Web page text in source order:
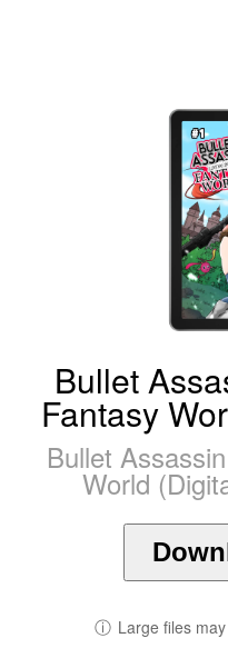
Bullet
Fantasy
Bullet
World
ⓘ Large files